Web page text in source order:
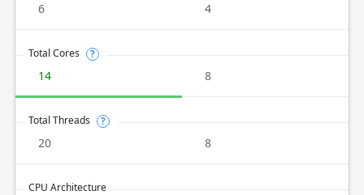
6 4
Total Cores ?
14 8
Total Threads ?
20 8
CPU Architecture